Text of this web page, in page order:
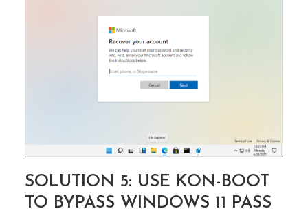
SOLUTION 5: USE KON-BOOT
TO BYPASS WINDOWS 11 PASS